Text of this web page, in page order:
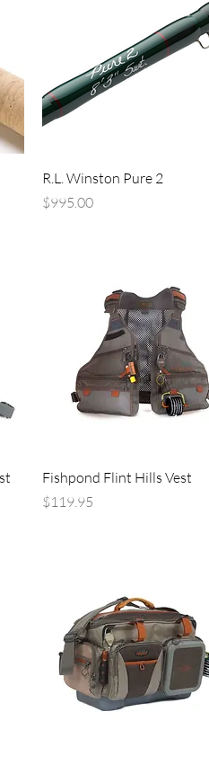
Quick View
R.L. Winston Pure 2
Price
$995.00
Quick View
Fishpond Flint Hills Vest
Price
$119.95